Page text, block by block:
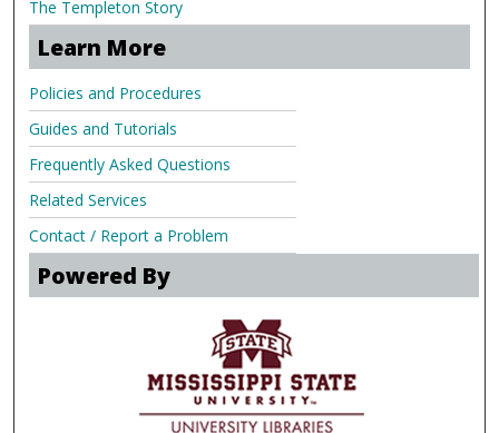
The Templeton Story
Learn More
Policies and Procedures
Guides and Tutorials
Frequently Asked Questions
Related Services
Contact / Report a Problem
Powered By